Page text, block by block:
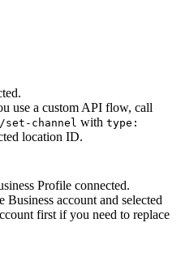
use a custom API flow, call
set-channel with type:
location ID.
Profile connected.
Business account and selected
first if you need to replace